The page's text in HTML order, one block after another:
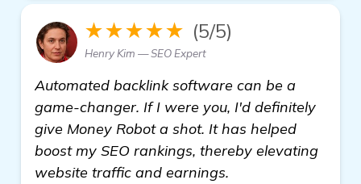
★★★★★ (5/5)
Henry Kim — SEO Expert
Automated backlink software can be a
game-changer. If I were you, I'd definitely
give Money Robot a shot. It has helped
boost my SEO rankings, thereby elevating
website traffic and earnings.